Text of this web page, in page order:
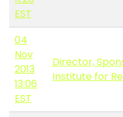
EST
04
Nov
2013
13:06
EST
Director,
Institute for